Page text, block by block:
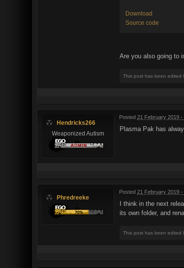
Download
Source code
Are you also going to
This post has been edited
Hendricks266
Weaponized Autism
Posted 21 February 2019 -
Plasma Pak has
Phredreeke
Posted 21 February 2019 -
I think in the next
its own folder, and
This post has been edited